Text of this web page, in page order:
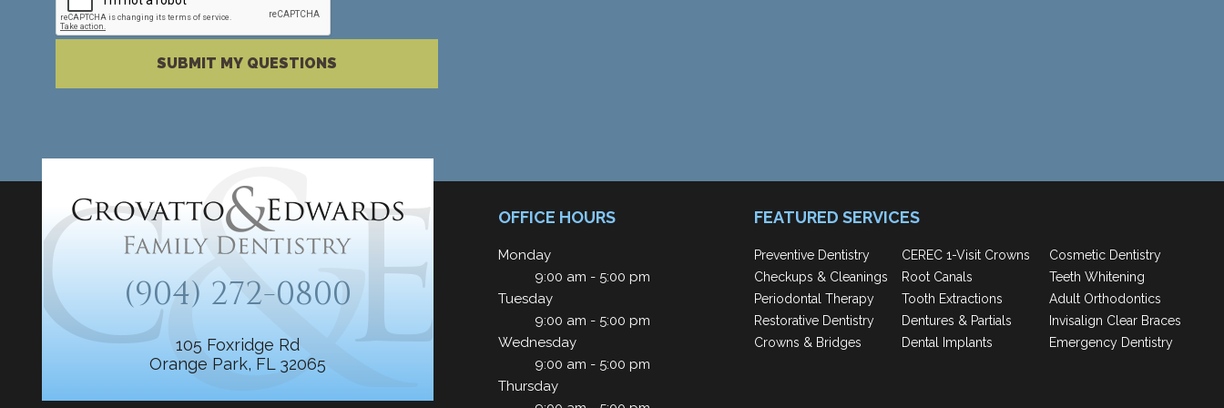
SUBMIT MY QUESTIONS
(904) 272-0800
105 Foxridge Rd
Orange Park, FL 32065
OFFICE HOURS
Monday
9:00 am - 5:00 pm
Tuesday
9:00 am - 5:00 pm
Wednesday
9:00 am - 5:00 pm
Thursday
FEATURED SERVICES
Preventive Dentistry
Checkups & Cleanings
Periodontal Therapy
Restorative Dentistry
Crowns & Bridges
CEREC 1-Visit Crowns
Root Canals
Tooth Extractions
Dentures & Partials
Dental Implants
Cosmetic Dentistry
Teeth Whitening
Adult Orthodontics
Invisalign Clear Braces
Emergency Dentistry